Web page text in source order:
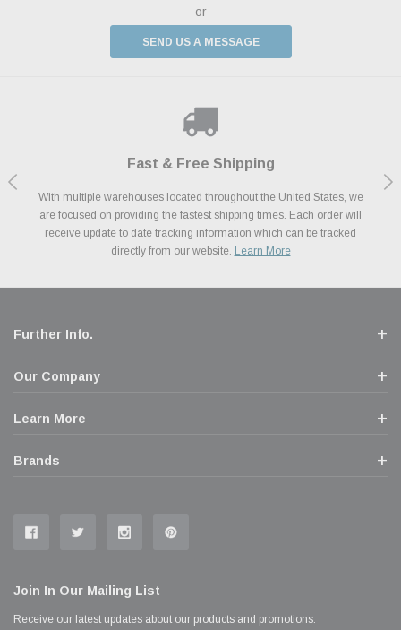
or
SEND US A MESSAGE
Fast & Free Shipping
With multiple warehouses located throughout the United States, we
are focused on providing the fastest shipping times. Each order will
receive update to date tracking information which can be tracked
directly from our website. Learn More
Payments Made Easy
We accept all major credit cards including Amazon Pay, Apple Pay,
Afterpay, Paypal Credit, Affirm Card & Klarna Buy Now, Pay Later
Financing. We’ve partnered with Klarna to give you a better shopping
experience allowing you to split up your payments.
Shop With Confidence
We know and love cars just like you. This is why we are committed to
providing you with high quality performance parts at competitive
prices. We take pride in excellent customer satisfaction, every time.
We Support Our Troops
As a thank you for your service, the Military Discount Program offers
exclusive discounts on the latest performance part from the most
popular brands for your vehicle.
Further Info.
Our Company
Learn More
Brands
Join In Our Mailing List
Receive our latest updates about our products and promotions.